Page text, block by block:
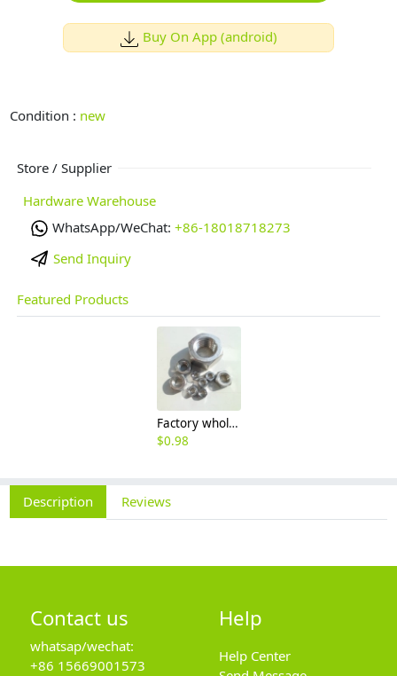
Buy On App (android)
Condition : new
Store / Supplier
Hardware Warehouse
WhatsApp/WeChat: +86-18018718273
Send Inquiry
Featured Products
Factory wholesale 201 304 316 stainless steel hexagon nut fine thread thin nut M3M8*1-M64
$0.98
Description Reviews
Contact us
whatsap/wechat:
+86 15669001573
Help
Help Center